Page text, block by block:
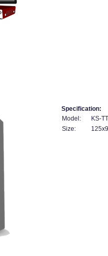
Specification:
Model:
KS-
Size: